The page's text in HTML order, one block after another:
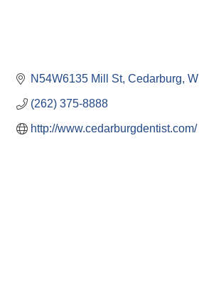
N54W6135 Mill St Cedarburg WI
(262) 375-8888
http://www.cedarburgdentist.com/